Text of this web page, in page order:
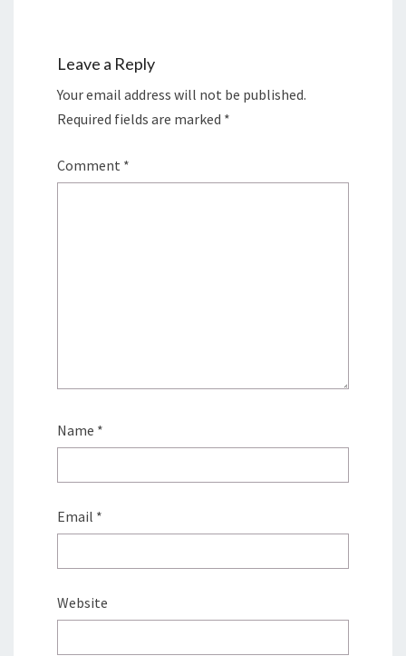
Leave a Reply
Your email address will not be published.
Required fields are marked *
Comment *
Name *
Email *
Website